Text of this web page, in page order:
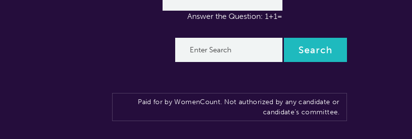
Answer the Question: 1+1=
Paid for by WomenCount. Not authorized by any candidate or
candidate’s committee.